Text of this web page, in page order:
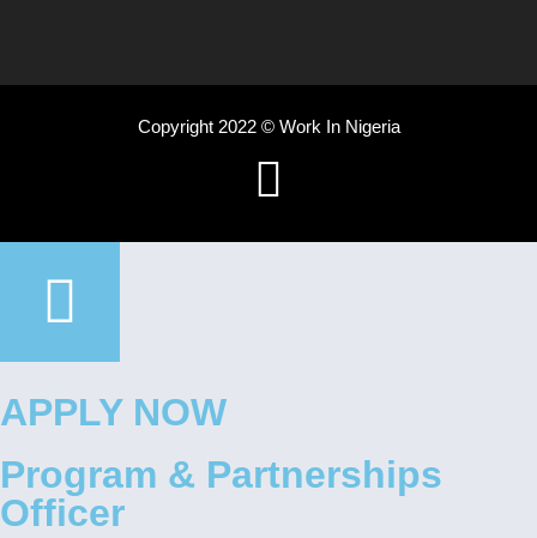
Copyright 2022 © Work In Nigeria
APPLY NOW
Program & Partnerships
Officer